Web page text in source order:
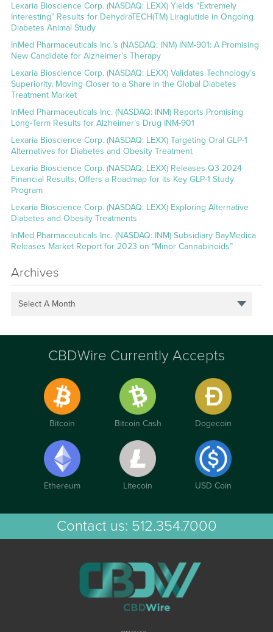
Lexaria Bioscience Corp. (NASDAQ: LEXX) Yields “Extremely
Interesting” Results for DehydraTECH(TM) Liraglutide in Ongoing
Diabetes Animal Study
InMed Pharmaceuticals Inc.’s (NASDAQ: INM) INM-901: A Promising
New Candidate for Alzheimer’s Therapy
Lexaria Bioscience Corp. (NASDAQ: LEXX) Validates Technology’s
Superiority, Moving Closer to a Share in the Global Diabetes
Treatment Market
InMed Pharmaceuticals Inc. (NASDAQ: INM) Reports Promising
Long-Term Results for Alzheimer’s Drug INM-901
Lexaria Bioscience Corp. (NASDAQ: LEXX) Targeting Oral GLP-1
Alternatives for Diabetes and Obesity Treatment
Lexaria Bioscience Corp. (NASDAQ: LEXX) Releases Q3 2024
Financial Results; Offers a Roadmap for its Key GLP-1 Study
Program
Lexaria Bioscience Corp. (NASDAQ: LEXX) Exploring Alternative
Diabetes and Obesity Treatments
InMed Pharmaceuticals Inc. (NASDAQ: INM) Subsidiary BayMedica
Releases Market Report for 2023 on “Minor Cannabinoids”
Archives
Select A Month
CBDWire Currently Accepts
Bitcoin Bitcoin Cash Dogecoin
Ethereum Litecoin USD Coin
Contact us: 512.354.7000